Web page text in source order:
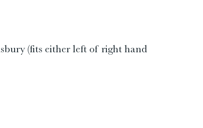
(fits either left of right hand